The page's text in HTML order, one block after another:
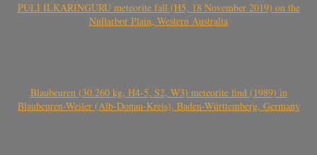
PULI ILKARINGURU meteorite fall (H5, 18 November 2019) on the
Nullarbor Plain, Western Australia
Blaubeuren (30.260 kg, H4-5, S2, W3) meteorite find (1989) in
Blaubeuren-Weiler (Alb-Donau-Kreis), Baden-Württemberg, Germany